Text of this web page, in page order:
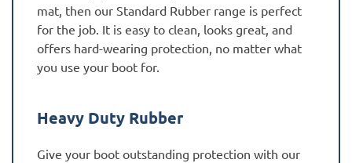
mat, then our Standard Rubber range is perfect
for the job. It is easy to clean, looks great, and
offers hard-wearing protection, no matter what
you use your boot for.
Heavy Duty Rubber
Give your boot outstanding protection with our